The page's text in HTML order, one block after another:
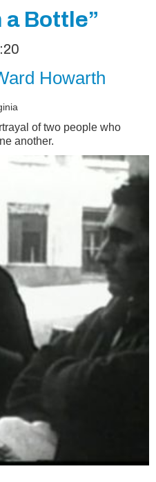
a Bottle”
Howarth
of two people who
another.